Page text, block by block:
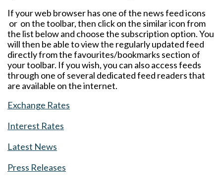
If your web browser has one of the news feed icons
or on the toolbar, then click on the similar icon from
the list below and choose the subscription option. You
will then be able to view the regularly updated feed
directly from the favourites/bookmarks section of
your toolbar. If you wish, you can also access feeds
through one of several dedicated feed readers that
are available on the internet.
Exchange Rates
Interest Rates
Latest News
Press Releases